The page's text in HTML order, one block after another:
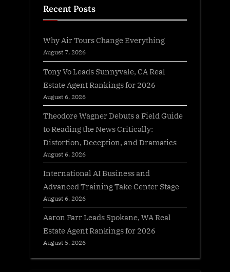
Recent Posts
Why Air Tours Change Everything
August 7, 2026
Tony Vo Leads Sunnyvale, CA Real
Estate Agent Rankings for 2026
August 6, 2026
Theodore Wagner Debuts a Field Guide
to Reading the News Critically:
Distortion, Deception, and Dramatics
August 6, 2026
International AI Business and
Advanced Training Take Center Stage
August 6, 2026
Aaron Farr Leads Spokane, WA Real
Estate Agent Rankings for 2026
August 5, 2026